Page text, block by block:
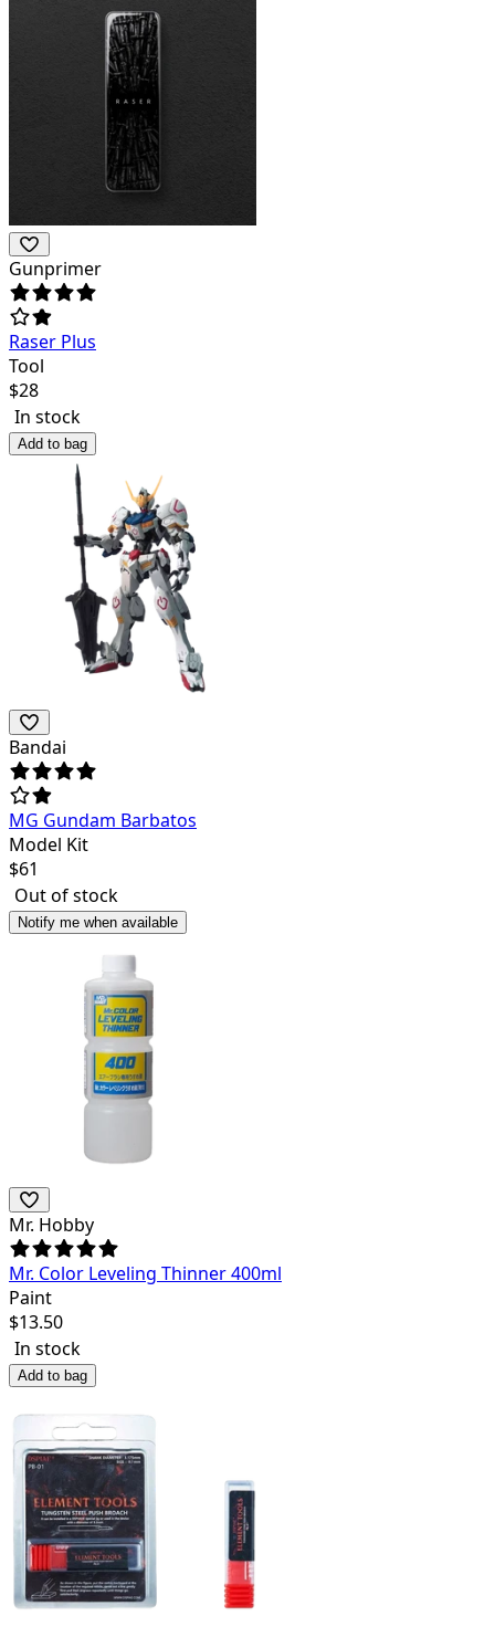
Gunprimer
Raser Plus
Tool
$28
In stock
Add to bag
Bandai
MG Gundam Barbatos
Model Kit
$61
Out of stock
Notify me when available
Mr. Hobby
Mr. Color Leveling Thinner 400ml
Paint
$13.50
In stock
Add to bag